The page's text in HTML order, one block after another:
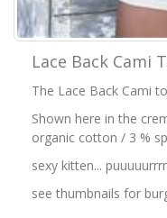
Lace Back Cami
The Lace Back Cami
Shown here in the
organic cotton / 3 %
sexy kitten...
see thumbnails for